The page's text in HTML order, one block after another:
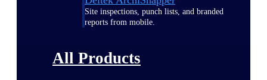
Site inspections, punch lists, and branded
reports from mobile.
All Products